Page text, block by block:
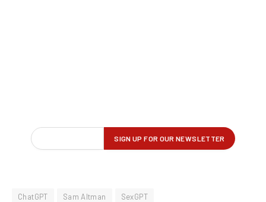
ChatGPT Sam Altman SexGPT